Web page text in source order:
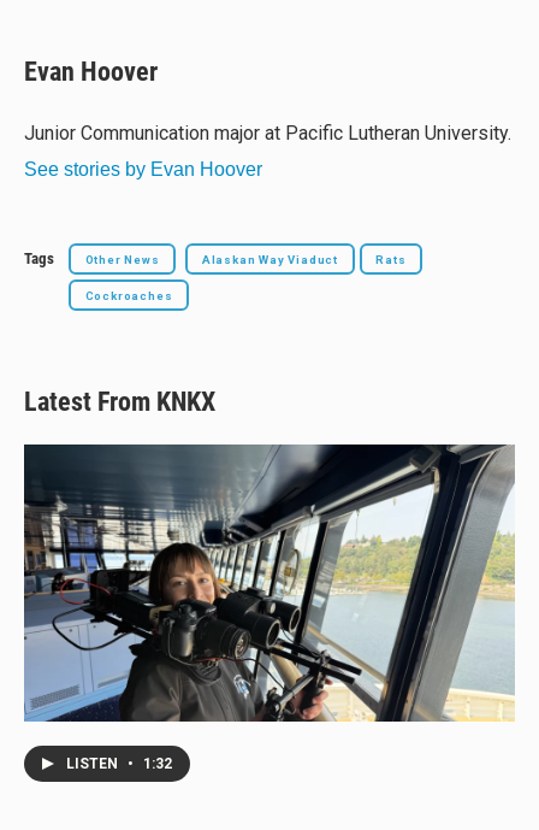
e
s
y
e
a
s
e
b
o
i
l
Evan Hoover
Junior Communication major at Pacific Lutheran University.
See stories by Evan Hoover
Tags Other News Alaskan Way Viaduct Rats
Cockroaches
Latest From KNKX
LISTEN • 1:32